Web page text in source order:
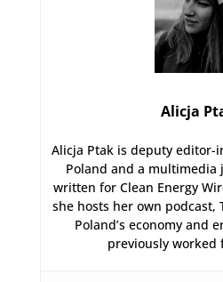
Alicja
Alicja Ptak is deputy editor-
Poland and a multimedia
written for Clean Energy
she hosts her own podcast,
Poland’s economy and
previously worked